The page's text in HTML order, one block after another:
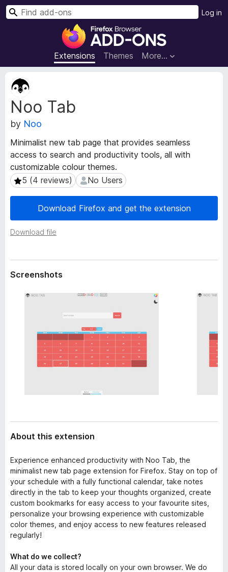
F
r
e
o
w
s
e
r
d
n
Extensions Themes More…
Log in
S
Noo Tab
by Noo
Minimalist new tab page that provides seamless
access to search and productivity tools, all with
customizable colour themes.
5 (4 reviews)
5 (4 reviews) No Users
No Users
Download Firefox and get the extension
Download file
E
x
t
e
n
i
o
n
M
e
t
d
a
Screenshots
About this extension
Experience enhanced productivity with Noo Tab, the
minimalist new tab page extension for Firefox. Stay on top of
your schedule with a fully functional calendar, take notes
directly in the tab to keep your thoughts organized, create
custom bookmarks for easy access to your favourite sites,
personalize your browsing experience with customizable
color themes, and enjoy access to new features released
regularly!
What do we collect?
All your data is stored locally on your own browser. We do